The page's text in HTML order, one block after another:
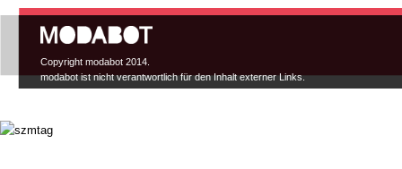
Hauptmenü
Copyright modabot 2014.
modabot ist nicht verantwortlich für den Inhalt externer Links.